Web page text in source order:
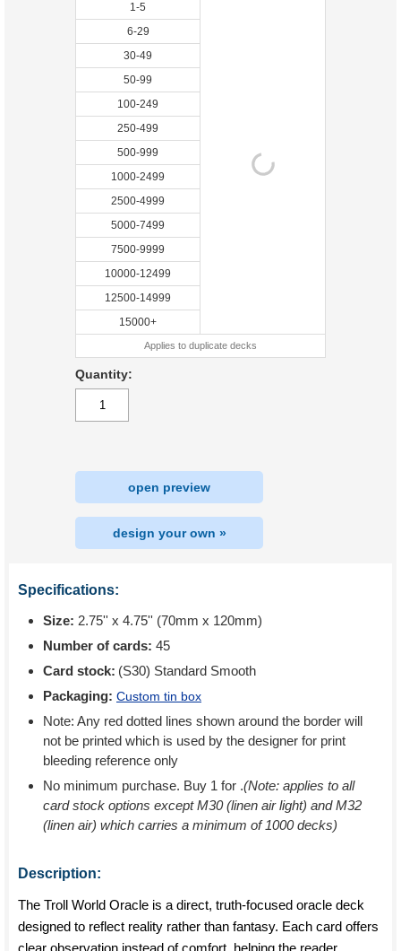
1-5
6-29
30-49
50-99
100-249
250-499
500-999
1000-2499
2500-4999
5000-7499
7500-9999
10000-12499
12500-14999
15000+
Applies to duplicate decks
Quantity:
open preview
design your own »
Specifications:
Size: 2.75'' x 4.75'' (70mm x 120mm)
Number of cards: 45
Card stock: (S30) Standard Smooth
Packaging: Custom tin box
Note: Any red dotted lines shown around the border will
not be printed which is used by the designer for print
bleeding reference only
No minimum purchase. Buy 1 for .(Note: applies to all
card stock options except M30 (linen air light) and M32
(linen air) which carries a minimum of 1000 decks)
Description:
The Troll World Oracle is a direct, truth-focused oracle deck
designed to reflect reality rather than fantasy. Each card offers
clear observation instead of comfort, helping the reader